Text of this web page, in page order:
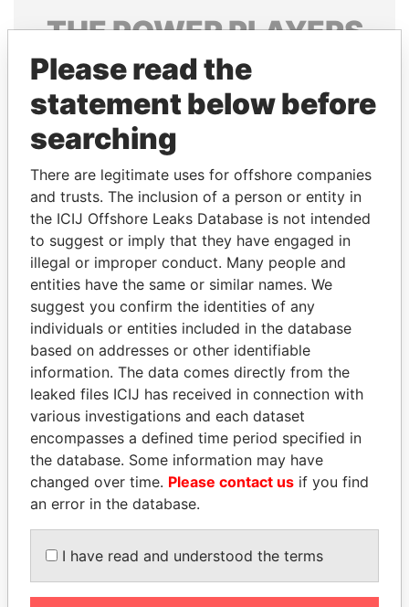
THEPOWERPLAYERS
Explore the offshore connections of world leaders,
politicians and their relatives and associates.
Pandora
Papers
Paradise
Papers
Panama Papers
GUILLERMO LASSO
President
PAULO GUEDES
Minister of the Economy
EXPLORE ALL
Please read the
statement below before
searching
There are legitimate uses for offshore companies
and trusts. The inclusion of a person or entity in
the ICIJ Offshore Leaks Database is not intended
to suggest or imply that they have engaged in
illegal or improper conduct. Many people and
entities have the same or similar names. We
suggest you confirm the identities of any
individuals or entities included in the database
based on addresses or other identifiable
information. The data comes directly from the
leaked files ICIJ has received in connection with
various investigations and each dataset
encompasses a defined time period specified in
the database. Some information may have
changed over time. Please contact us if you find
an error in the database.
I have read and understood the terms